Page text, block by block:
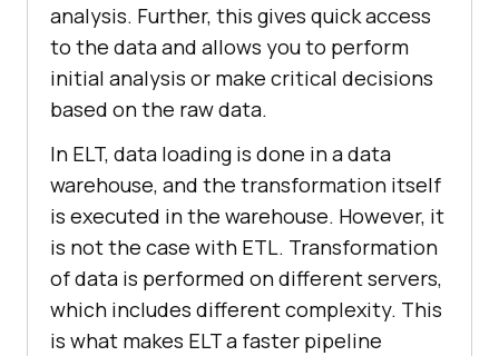
analysis. Further, this gives quick access
to the data and allows you to perform
initial analysis or make critical decisions
based on the raw data.
In ELT, data loading is done in a data
warehouse, and the transformation itself
is executed in the warehouse. However, it
is not the case with ETL. Transformation
of data is performed on different servers,
which includes different complexity. This
is what makes ELT a faster pipeline